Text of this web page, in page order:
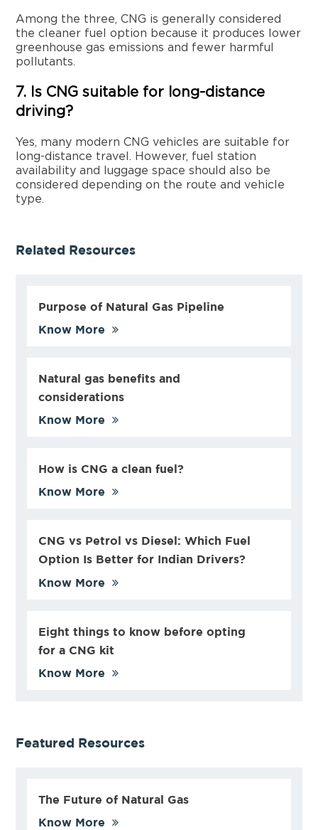
Among the three, CNG is generally considered
the cleaner fuel option because it produces lower
greenhouse gas emissions and fewer harmful
pollutants.
7. Is CNG suitable for long-distance
driving?
Yes, many modern CNG vehicles are suitable for
long-distance travel. However, fuel station
availability and luggage space should also be
considered depending on the route and vehicle
type.
Related Resources
Purpose of Natural Gas Pipeline
Know More
Natural gas benefits and
considerations
Know More
How is CNG a clean fuel?
Know More
CNG vs Petrol vs Diesel: Which Fuel
Option Is Better for Indian Drivers?
Know More
Eight things to know before opting
for a CNG kit
Know More
Featured Resources
The Future of Natural Gas
Know More